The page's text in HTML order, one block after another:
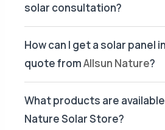
solar consultation?
How can I get a solar panel
quote fromAllsun Nature?
What products are
Nature Solar Store?